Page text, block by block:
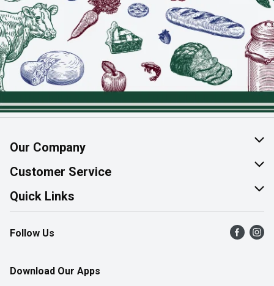
Our Company
About Us
Join Our Team
Customer Service
Help & FAQ
Contact Us
Product Alerts
Quick Links
Find a Store
Flyers
Follow Us
Download Our Apps